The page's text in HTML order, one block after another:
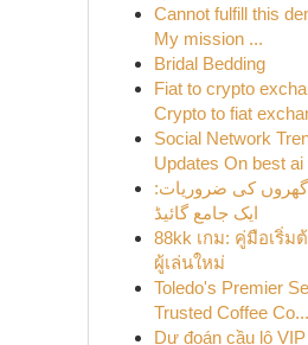
Cannot fulfill this
My mission ...
Bridal Bedding
Fiat to crypto
Crypto to fiat
Social Network
Updates On best ai
گھروں کی ضروریات:
ایک جامع گائیڈ
88kk เกม: คู่มือเริ่ม
ผู้เล่นใหม่
Toledo's Premier
Trusted Coffee Co...
Dự đoán cầu lô